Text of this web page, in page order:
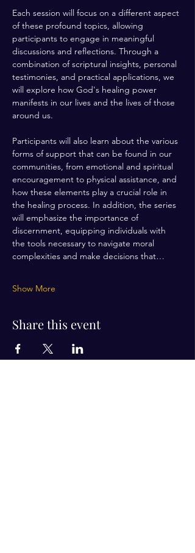
Each session will focus on a different aspect
of these profound topics, allowing
participants to engage in meaningful
discussions and reflections. Through a
combination of scriptural insights, personal
testimonies, and practical applications, we
will explore how God's healing power
manifests in our lives and the lives of those
around us.
Participants will also learn about the various
forms of support that can be found in our
communities, from emotional and spiritual
encouragement to physical assistance, and
how these elements play a crucial role in
the healing process. In addition, the series
will emphasize the importance of
discernment, equipping individuals with
the tools necessary to navigate moral
complexities and make decisions that…
Show More
Share this event